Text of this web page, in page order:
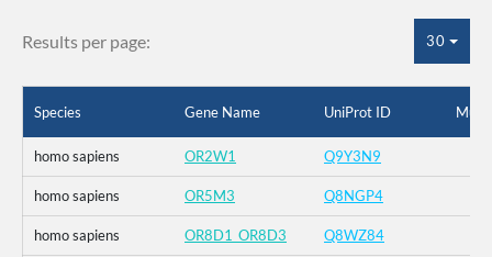
Results per page: 30
Species Gene Name UniProt ID
homo sapiens OR2W1 Q9Y3N9
homo sapiens OR5M3 Q8NGP4
homo sapiens OR8D1_OR8D3 Q8WZ84